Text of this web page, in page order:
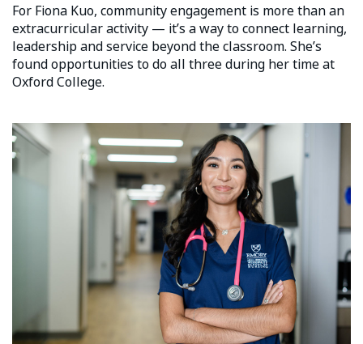
For Fiona Kuo, community engagement is more than an
extracurricular activity — it’s a way to connect learning,
leadership and service beyond the classroom. She’s
found opportunities to do all three during her time at
Oxford College.